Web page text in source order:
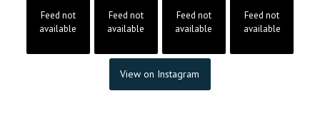
Feed not
available
Feed not
available
Feed not
available
Feed not
available
View on Instagram